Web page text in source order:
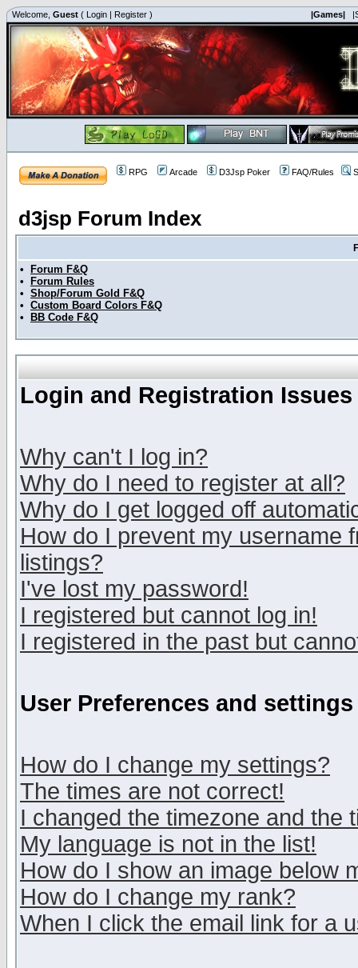
Welcome, Guest ( Login | Register ) |Games|
RPG Arcade D3Jsp Poker FAQ/Rules
d3jsp Forum Index
•
Forum F&Q
•
Forum Rules
• Shop/Forum Gold F&Q
• Custom Board Colors F&Q
•
BB Code F&Q
Login and Registration Issues
Why can't I log in?
Why do I need to register at all?
Why do I get logged off
How do I prevent my username
listings?
I've lost my password!
I registered but cannot log in!
I registered in the past but
User Preferences and settings
How do I change my settings?
The times are not correct!
I changed the timezone and the
My language is not in the list!
How do I show an image below
How do I change my rank?
When I click the email link for a